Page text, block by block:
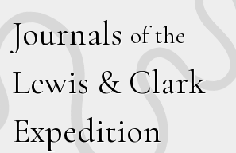
Journals of the
Lewis & Clark
Expedition